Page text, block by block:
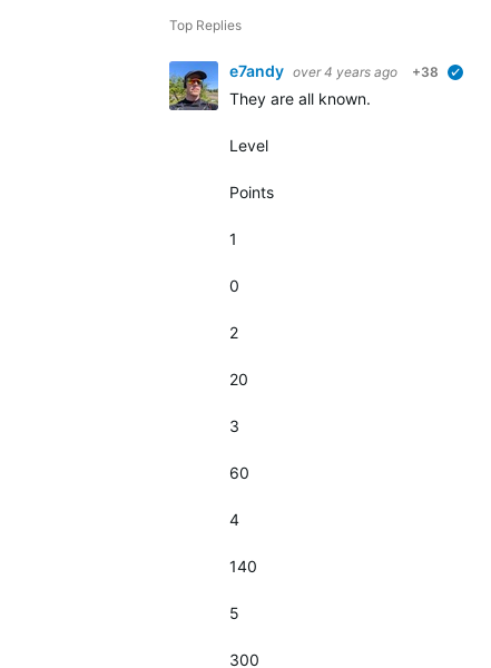
Top Replies
e7andy over 4 years ago +38
They are all known.
Level
Points
1
0
2
20
3
60
4
140
5
300